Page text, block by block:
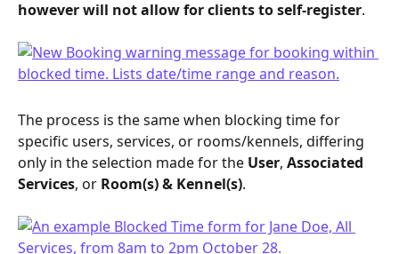
however will not allow for clients to self-register.
The process is the same when blocking time for
specific users, services, or rooms/kennels, differing
only in the selection made for the User, Associated
Services, or Room(s) & Kennel(s).